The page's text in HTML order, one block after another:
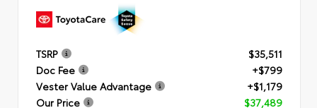
TSRP
$35,511
Doc Fee
+$799
Vester Value Advantage
+$1,179
Our Price
$37,489